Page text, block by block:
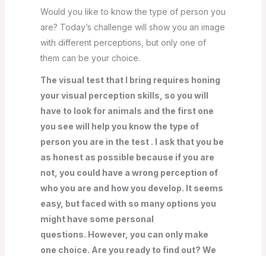
Would you like to know the type of person you
are? Today’s challenge will show you an image
with different perceptions, but only one of
them can be your choice.
The visual test that I bring requires honing
your visual perception skills, so you will
have to look for animals and the first one
you see will help you know the type of
person you are in the test . I ask that you be
as honest as possible because if you are
not, you could have a wrong perception of
who you are and how you develop. It seems
easy, but faced with so many options you
might have some personal
questions. However, you can only make
one choice. Are you ready to find out? We